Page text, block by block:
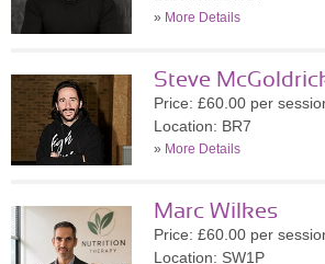
» More Details
Steve
Price: £60.00 per
Location: BR7
» More Details
Marc Wilkes
Price: £60.00 per
Location: SW1P